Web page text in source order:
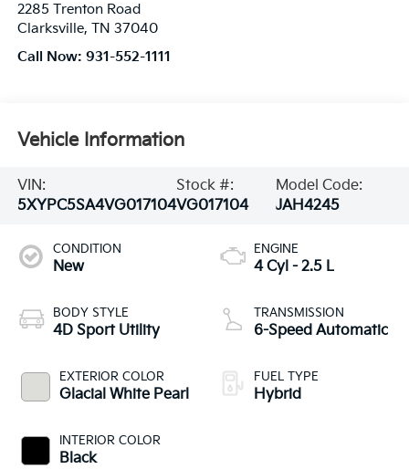
2285 Trenton Road
Clarksville, TN 37040
Call Now: 931-552-1111
Vehicle Information
VIN:
5XYPC5SA4VG017104
Stock #:
VG017104
Model Code:
JAH4245
CONDITION
New
BODY STYLE
4D Sport Utility
EXTERIOR COLOR
Glacial White Pearl
INTERIOR COLOR
Black
ENGINE
4 Cyl - 2.5 L
TRANSMISSION
6-Speed Automatic
FUEL TYPE
Hybrid